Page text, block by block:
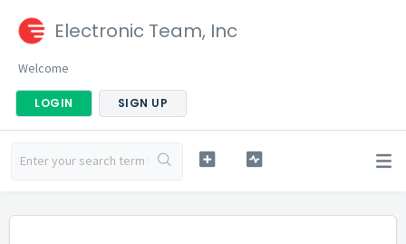
Electronic Team, Inc
Welcome
LOGIN SIGN UP